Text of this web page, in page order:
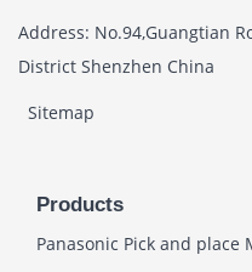
Address: No.94,Guangtian
District Shenzhen China
Sitemap
Products
Panasonic Pick and place